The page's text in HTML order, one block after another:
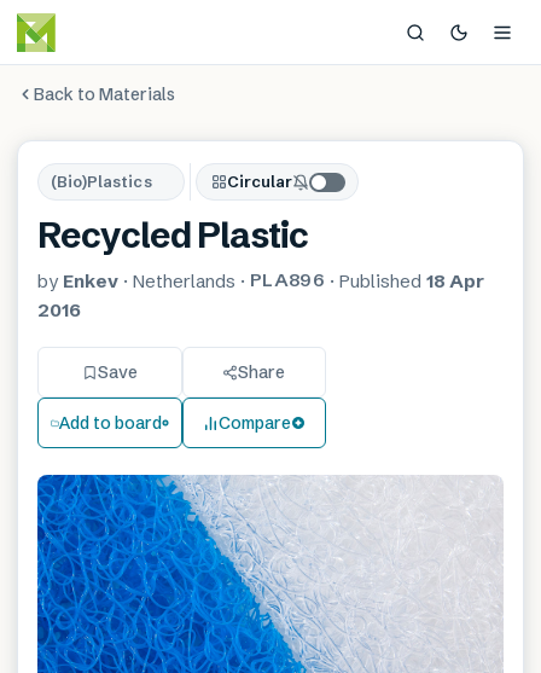
Back to Materials
(Bio)Plastics Circular
Recycled Plastic
by Enkev · Netherlands · PLA896 · Published 18 Apr
2016
Save Share
Add to board Compare